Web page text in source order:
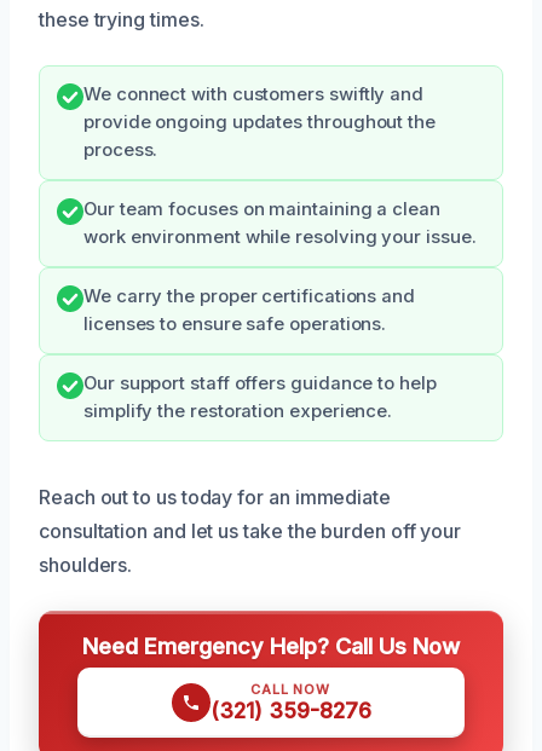
these trying times.
We connect with customers swiftly and
provide ongoing updates throughout the
process.
Our team focuses on maintaining a clean
work environment while resolving your issue.
We carry the proper certifications and
licenses to ensure safe operations.
Our support staff offers guidance to help
simplify the restoration experience.
Reach out to us today for an immediate
consultation and let us take the burden off your
shoulders.
Need Emergency Help? Call Us Now
CALL NOW
(321) 359-8276